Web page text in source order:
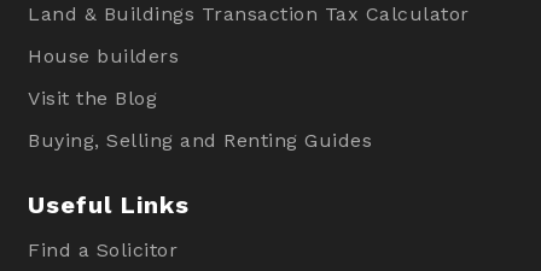
Land & Buildings Transaction Tax Calculator
House builders
Visit the Blog
Buying, Selling and Renting Guides
Useful Links
Find a Solicitor